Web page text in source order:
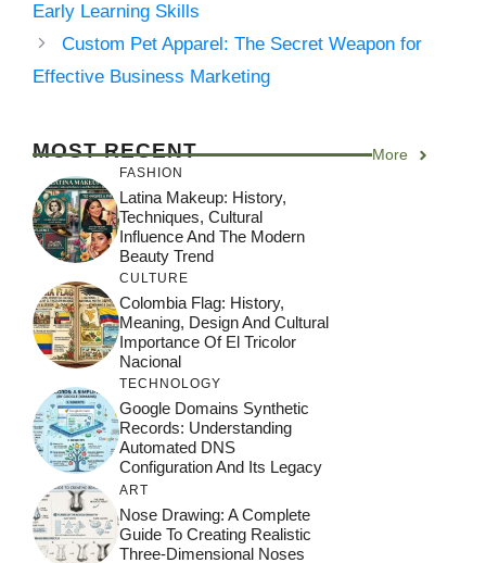
Early Learning Skills
Custom Pet Apparel: The Secret Weapon for
Effective Business Marketing
MOST RECENT More
FASHION
Latina Makeup: History,
Techniques, Cultural
Influence And The Modern
Beauty Trend
CULTURE
Colombia Flag: History,
Meaning, Design And Cultural
Importance Of El Tricolor
Nacional
TECHNOLOGY
Google Domains Synthetic
Records: Understanding
Automated DNS
Configuration And Its Legacy
ART
Nose Drawing: A Complete
Guide To Creating Realistic
Three-Dimensional Noses